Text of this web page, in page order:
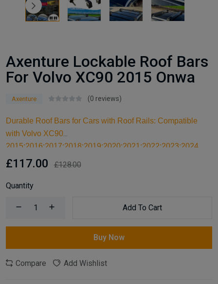
Axenture Lockable Roof Bars
For Volvo XC90 2015 Onwa
Axenture (0 reviews)
Durable Roof Bars for Cars with Roof Rails: Compatible
with Volvo XC90
2015;2016;2017;2018;2019;2020;2021;2022;2023;2024,
these high-quality aluminum roof bars are designed for
Built for reliable support, they are essential car accessories
£117.00 £128.00
Quantity
Add To Cart
Buy Now
Compare Add Wishlist